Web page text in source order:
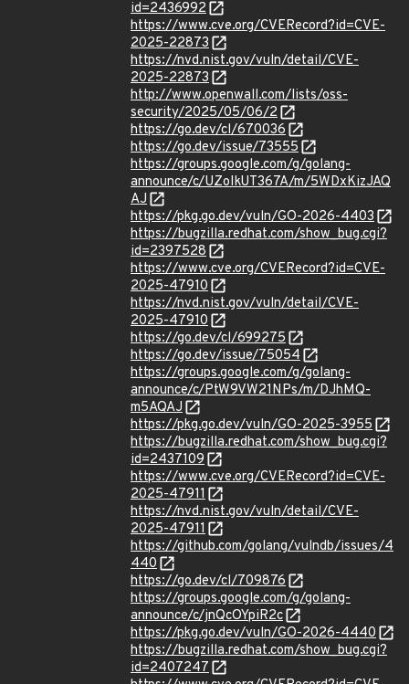
id=2436992
https://www.cve.org/CVERecord?id=CVE-
2025-22873
https://nvd.nist.gov/vuln/detail/CVE-
2025-22873
http://www.openwall.com/lists/oss-
security/2025/05/06/2
https://go.dev/cl/670036
https://go.dev/issue/73555
https://groups.google.com/g/golang-
announce/c/UZoIkUT367A/m/5WDxKizJAQ
AJ
https://pkg.go.dev/vuln/GO-2026-4403
https://bugzilla.redhat.com/show_bug.cgi?
id=2397528
https://www.cve.org/CVERecord?id=CVE-
2025-47910
https://nvd.nist.gov/vuln/detail/CVE-
2025-47910
https://go.dev/cl/699275
https://go.dev/issue/75054
https://groups.google.com/g/golang-
announce/c/PtW9VW21NPs/m/DJhMQ-
m5AQAJ
https://pkg.go.dev/vuln/GO-2025-3955
https://bugzilla.redhat.com/show_bug.cgi?
id=2437109
https://www.cve.org/CVERecord?id=CVE-
2025-47911
https://nvd.nist.gov/vuln/detail/CVE-
2025-47911
https://github.com/golang/vulndb/issues/4
440
https://go.dev/cl/709876
https://groups.google.com/g/golang-
announce/c/jnQcOYpiR2c
https://pkg.go.dev/vuln/GO-2026-4440
https://bugzilla.redhat.com/show_bug.cgi?
id=2407247